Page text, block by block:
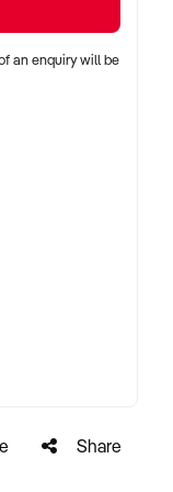
records, and
an enquiry will be
Share